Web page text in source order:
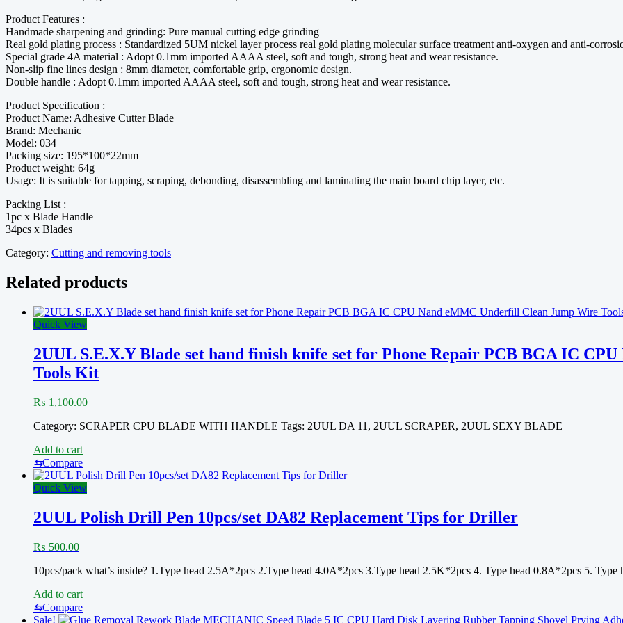
Product Features :
Handmade sharpening and grinding: Pure manual cutting edge grinding
Real gold plating process : Standardized 5UM nickel layer process real gold plating molecular surface treatment anti-oxygen and anti-
Special grade 4A material : Adopt 0.1mm imported AAAA steel, soft and tough, strong heat and wear resistance.
Non-slip fine lines design : 8mm diameter, comfortable grip, ergonomic design.
Double handle : Adopt 0.1mm imported AAAA steel, soft and tough, strong heat and wear resistance.
Product Specification :
Product Name: Adhesive Cutter Blade
Brand: Mechanic
Model: 034
Packing size: 195*100*22mm
Product weight: 64g
Usage: It is suitable for tapping, scraping, debonding, disassembling and laminating the main board chip layer, etc.
Packing List :
1pc x Blade Handle
34pcs x Blades
Category: Cutting and removing tools
Related products
Quick View
2UUL S.E.X.Y Blade set hand finish knife set for Phone Repair PCB BGA IC
Tools Kit
₨ 1,100.00
Category: SCRAPER CPU BLADE WITH HANDLE Tags: 2UUL DA 11, 2UUL SCRAPER, 2UUL SEXY BLADE
Add to cart
⇆Compare
Quick View
2UUL Polish Drill Pen 10pcs/set DA82 Replacement Tips for Driller
₨ 500.00
10pcs/pack what’s inside? 1.Type head 2.5A*2pcs 2.Type head 4.0A*2pcs 3.Type head 2.5K*2pcs 4. Type head 0.8A*2pcs 5. Type
Add to cart
⇆Compare
Sale!